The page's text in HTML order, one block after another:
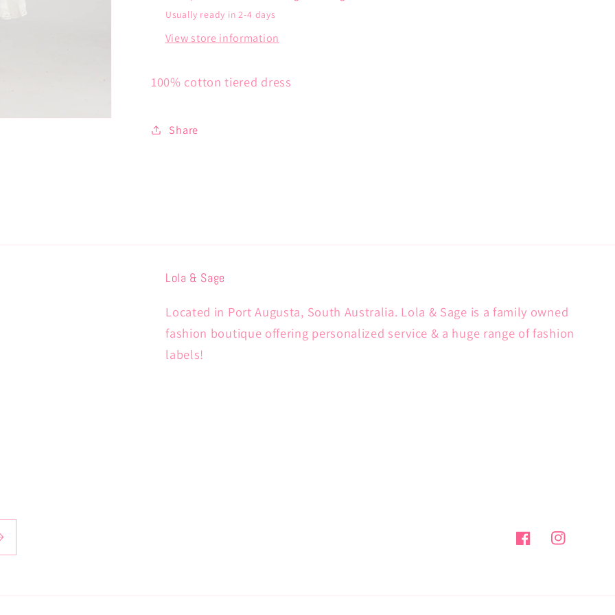
Usually ready in 2-4 days
View store information
100% cotton tiered dress
Share
Lola & Sage
Located in Port Augusta, South Australia. Lola & Sage is a family owned
fashion boutique offering personalized service & a huge range of fashion
labels!
FacebookInstagram